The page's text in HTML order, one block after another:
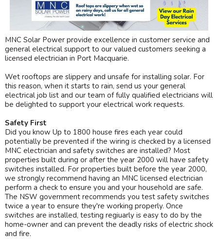
MNC Solar Power provide excellence in customer service and
general electrical support to our valued customers seeking a
licensed electrician in Port Macquarie.
Wet rooftops are slippery and unsafe for installing solar. For
this reason, when it starts to rain, send us your general
electrical job list and our team of fully qualified electricians will
be delighted to support your electrical work requests.
Safety First
Did you know Up to 1800 house fires each year could
potentially be prevented if the wiring is checked by a licensed
MNC electrician and safety switches are installed? Most
properties built during or after the year 2000 will have safety
switches installed. For properties built before the year 2000,
we strongly recommend having an MNC licensed electrician
perform a check to ensure you and your household are safe.
The NSW government recommends you test safety switches
twice a year to ensure they're working properly. Once
switches are installed, testing regiuarly is easy to do by the
home-owner and can prevent the deadly risks of electric shock
and fire.